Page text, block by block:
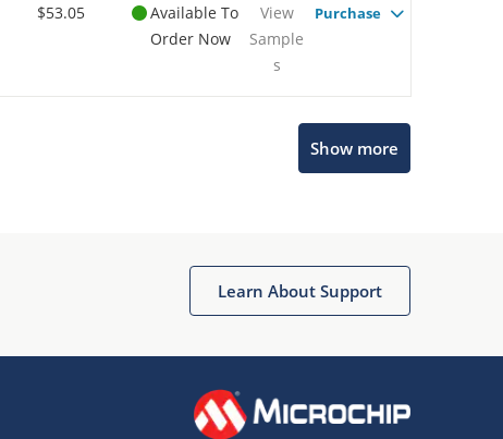
$53.05
Available To
Order Now
View
Sample
s
Purchase
Show more
Learn About Support